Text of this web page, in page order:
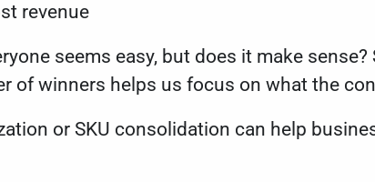
revenue
seems easy, but does it make
of winners helps us focus on what the
or SKU consolidation can help